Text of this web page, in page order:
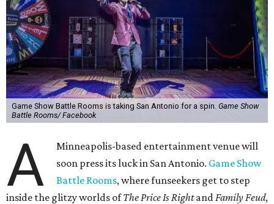
Game Show Battle Rooms is taking San Antonio for a spin. Game Show
Battle Rooms/ Facebook
A
Minneapolis-based entertainment venue will
soon press its luck in San Antonio. Game Show
Battle Rooms, where funseekers get to step
inside the glitzy worlds ofThe Price Is RightandFamily Feud,